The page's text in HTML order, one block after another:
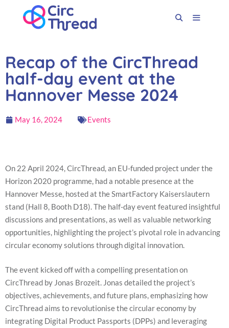
Recap of the CircThread
half-day event at the
Hannover Messe 2024
May 16, 2024 Events
On 22 April 2024, CircThread, an EU-funded project under the
Horizon 2020 programme, had a notable presence at the
Hannover Messe, hosted at the SmartFactory Kaiserslautern
stand (Hall 8, Booth D18). The half-day event featured insightful
discussions and presentations, as well as valuable networking
opportunities, highlighting the project’s pivotal role in advancing
circular economy solutions through digital innovation.
The event kicked off with a compelling presentation on
CircThread by Jonas Brozeit. Jonas detailed the project’s
objectives, achievements, and future plans, emphasizing how
CircThread aims to revolutionise the circular economy by
integrating Digital Product Passports (DPPs) and leveraging